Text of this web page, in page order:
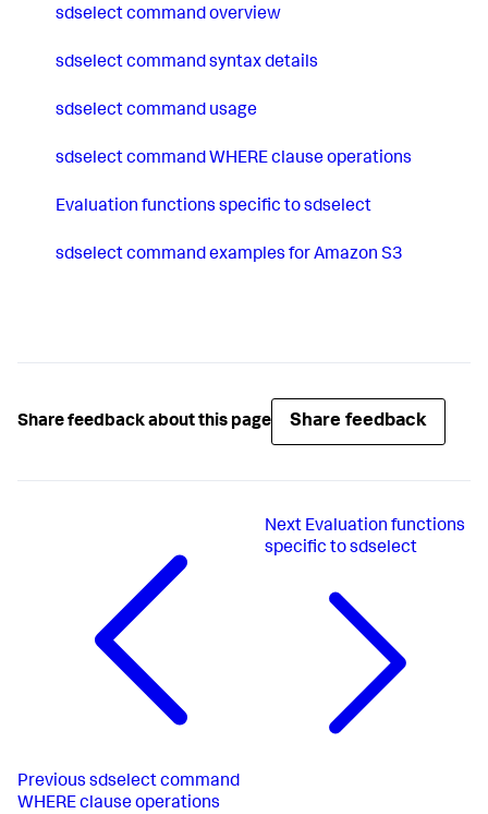
sdselect command overview
sdselect command syntax details
sdselect command usage
sdselect command WHERE clause operations
Evaluation functions specific to sdselect
sdselect command examples for Amazon S3
Share feedback about this page Share feedback
Previous sdselect command
WHERE clause operations
Next Evaluation functions
specific to sdselect